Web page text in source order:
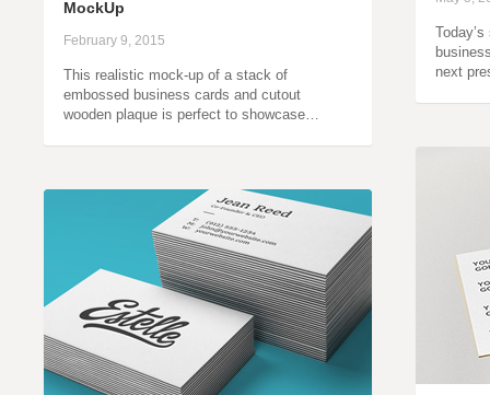
next
MockUp
February 9, 2015
This realistic mock-up of a stack of
embossed business cards and cutout
wooden plaque is perfect to showcase…